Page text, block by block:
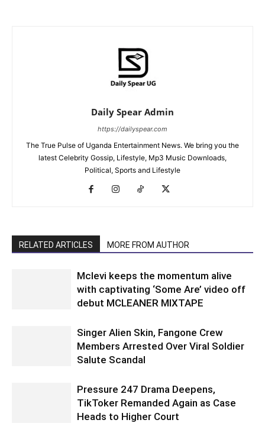
Daily Spear Admin
https://dailyspear.com
The True Pulse of Uganda Entertainment News. We bring you the
latest Celebrity Gossip, Lifestyle, Mp3 Music Downloads,
Political, Sports and Lifestyle
RELATED ARTICLES MORE FROM AUTHOR
Mclevi keeps the momentum alive
with captivating ‘Some Are’ video off
debut MCLEANER MIXTAPE
Singer Alien Skin, Fangone Crew
Members Arrested Over Viral Soldier
Salute Scandal
Pressure 247 Drama Deepens,
TikToker Remanded Again as Case
Heads to Higher Court